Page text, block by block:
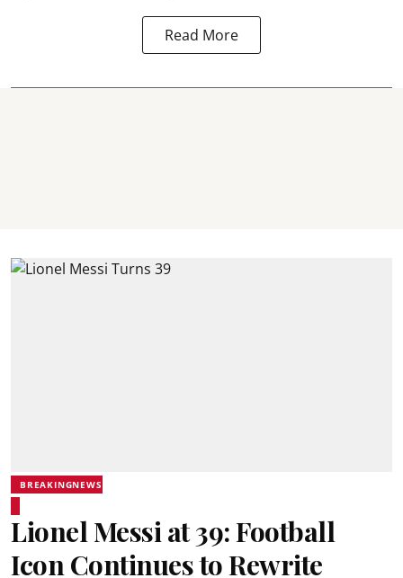
Read More
BREAKINGNEWS
Lionel Messi at 39: Football
Icon Continues to Rewrite